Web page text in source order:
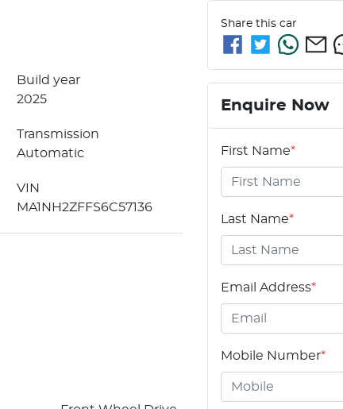
Build year
2025
Transmission
Automatic
VIN
MA1NH2ZFFS6C57136
Share this car
Enquire Now
First Name*
Last Name*
Email Address*
Mobile Number*